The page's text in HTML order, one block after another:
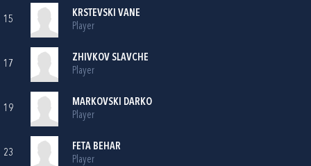
15
KRSTEVSKI VANE
Player
17
ZHIVKOV SLAVCHE
Player
19
MARKOVSKI DARKO
Player
23
FETA BEHAR
Player